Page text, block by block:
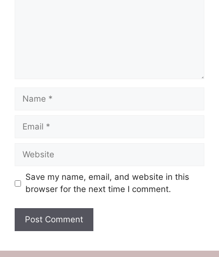
Name
Email
Website
Save my name, email, and website in this
browser for the next time I comment.